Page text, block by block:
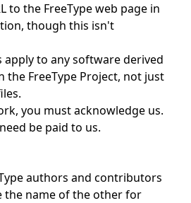
to the FreeType web page in
though this isn't
apply to any software derived
the FreeType Project, not just
you must acknowledge us.
be paid to us.
authors and contributors
the name of the other for